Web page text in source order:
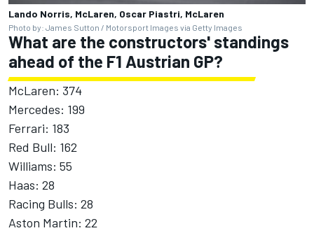
Lando Norris, McLaren, Oscar Piastri, McLaren
Photo by: James Sutton / Motorsport Images via Getty Images
What are the constructors' standings
ahead of the F1 Austrian GP?
McLaren: 374
Mercedes: 199
Ferrari: 183
Red Bull: 162
Williams: 55
Haas: 28
Racing Bulls: 28
Aston Martin: 22